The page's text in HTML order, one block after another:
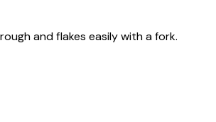
and flakes easily with a fork.